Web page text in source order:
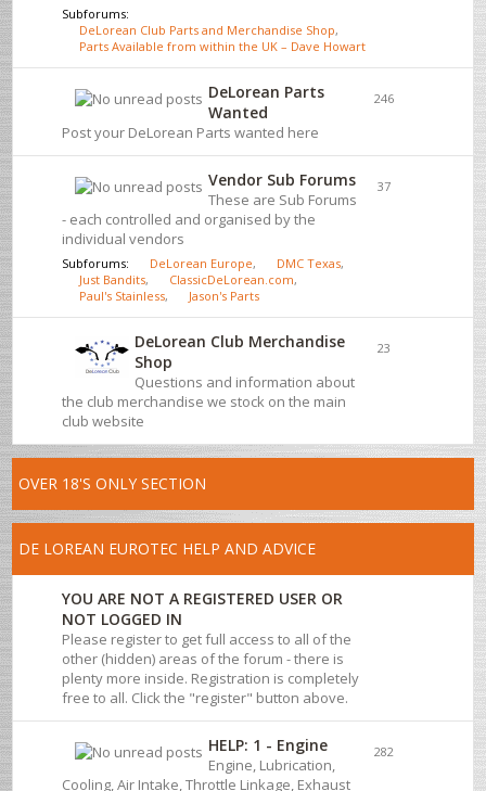
Subforums:
DeLorean Club Parts and Merchandise Shop,
Parts Available from within the UK – Dave Howarth
DeLorean Parts
Wanted
Post your DeLorean Parts wanted here
246
Vendor Sub Forums
These are Sub Forums
- each controlled and organised by the
individual vendors
Subforums: DeLorean Europe, DMC Texas,
Just Bandits, ClassicDeLorean.com,
Paul's Stainless, Jason's Parts
37
DeLorean Club Merchandise
Shop
Questions and information about
the club merchandise we stock on the main
club website
23
OVER 18'S ONLY SECTION
DE LOREAN EUROTEC HELP AND ADVICE
YOU ARE NOT A REGISTERED USER OR
NOT LOGGED IN
Please register to get full access to all of the
other (hidden) areas of the forum - there is
plenty more inside. Registration is completely
free to all. Click the "register" button above.
HELP: 1 - Engine
Engine, Lubrication,
Cooling, Air Intake, Throttle Linkage, Exhaust
282